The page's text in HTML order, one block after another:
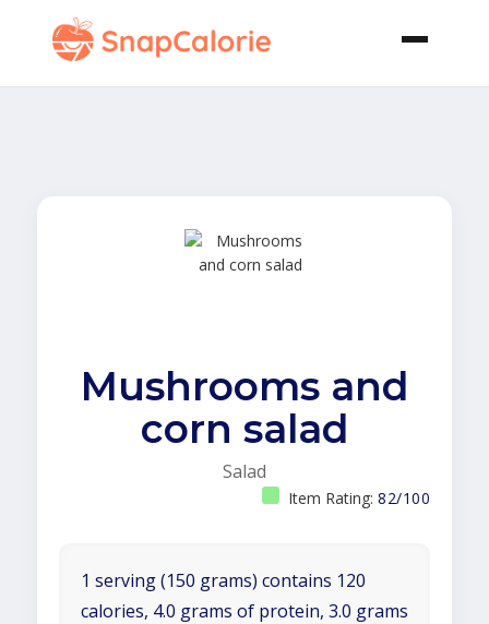
Mushrooms and
corn salad
Salad
Item Rating: 82/100
1 serving (150 grams) contains 120
calories, 4.0 grams of protein, 3.0 grams